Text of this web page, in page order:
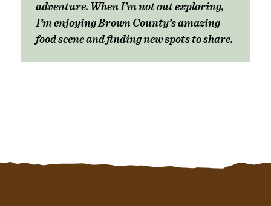
adventure. When I’m not out exploring,
I’m enjoying Brown County’s amazing
food scene and finding new spots to share.